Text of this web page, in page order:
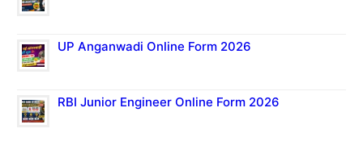
UP Anganwadi Online Form 2026
RBI Junior Engineer Online Form 2026